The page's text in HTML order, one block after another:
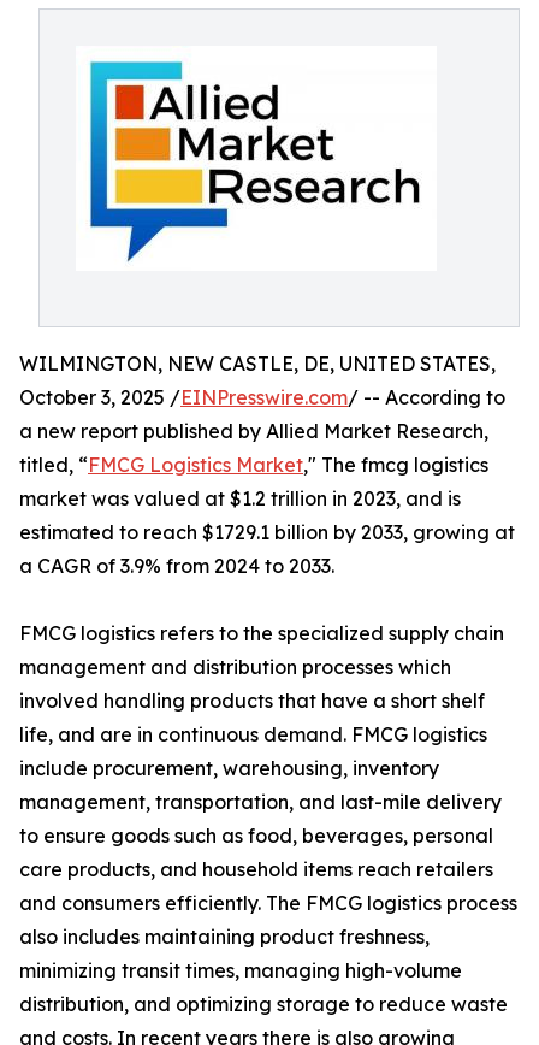
WILMINGTON, NEW CASTLE, DE, UNITED STATES,
October 3, 2025 /EINPresswire.com/ -- According to
a new report published by Allied Market Research,
titled, “FMCG Logistics Market," The fmcg logistics
market was valued at $1.2 trillion in 2023, and is
estimated to reach $1729.1 billion by 2033, growing at
a CAGR of 3.9% from 2024 to 2033.
FMCG logistics refers to the specialized supply chain
management and distribution processes which
involved handling products that have a short shelf
life, and are in continuous demand. FMCG logistics
include procurement, warehousing, inventory
management, transportation, and last-mile delivery
to ensure goods such as food, beverages, personal
care products, and household items reach retailers
and consumers efficiently. The FMCG logistics process
also includes maintaining product freshness,
minimizing transit times, managing high-volume
distribution, and optimizing storage to reduce waste
and costs. In recent years there is also growing